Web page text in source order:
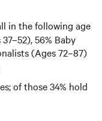
in the following age
56% Baby
(Ages 72–87)
of those 34% hold